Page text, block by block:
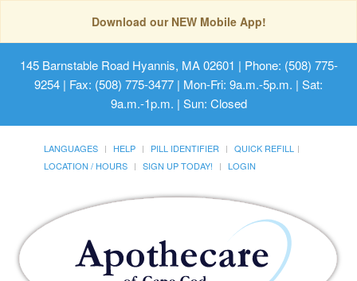
Download our NEW Mobile App!
145 Barnstable Road Hyannis, MA 02601 | Phone: (508) 775-
9254 | Fax: (508) 775-3477 | Mon-Fri: 9a.m.-5p.m. | Sat:
9a.m.-1p.m. | Sun: Closed
LANGUAGES HELP PILL IDENTIFIER
QUICK REFILL
LOCATION / HOURS
SIGN UP TODAY! LOGIN